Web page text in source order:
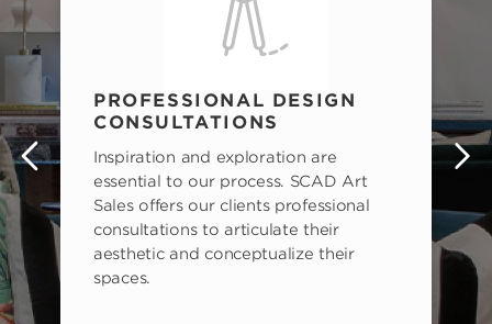
PROFESSIONAL DESIGN
CONSULTATIONS
Inspiration and exploration are
essential to our process. SCAD Art
Sales offers our clients professional
consultations to articulate their
aesthetic and conceptualize their
spaces.